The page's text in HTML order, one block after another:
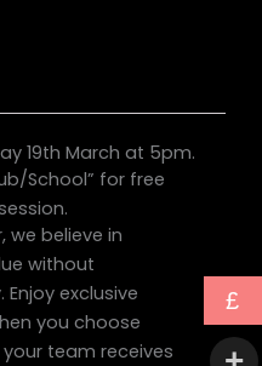
19th March at 5pm.
School” for free
we believe in
without
exclusive
you choose
team receives
£